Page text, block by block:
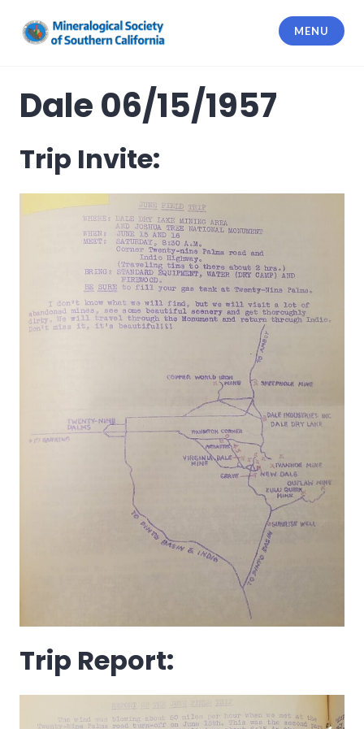
content
California
MENU
Dale 06/15/1957
Trip Invite:
Trip Report: